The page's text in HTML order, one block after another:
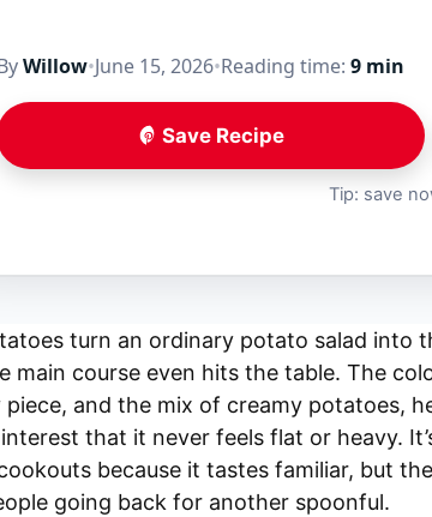
Willow•June 15, 2026•Reading time: 9 min
Save Recipe
Tip: save
turn an ordinary potato salad into
main course even hits the table. The
and the mix of creamy potatoes,
that it never feels flat or heavy.
because it tastes familiar, but
going back for another spoonful.